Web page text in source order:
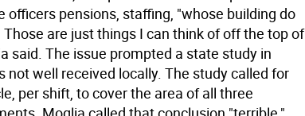
officers pensions, staffing, "whose building do
are just things I can think of off the top of
said. The issue prompted a state study in
not well received locally. The study called for
per shift, to cover the area of all three